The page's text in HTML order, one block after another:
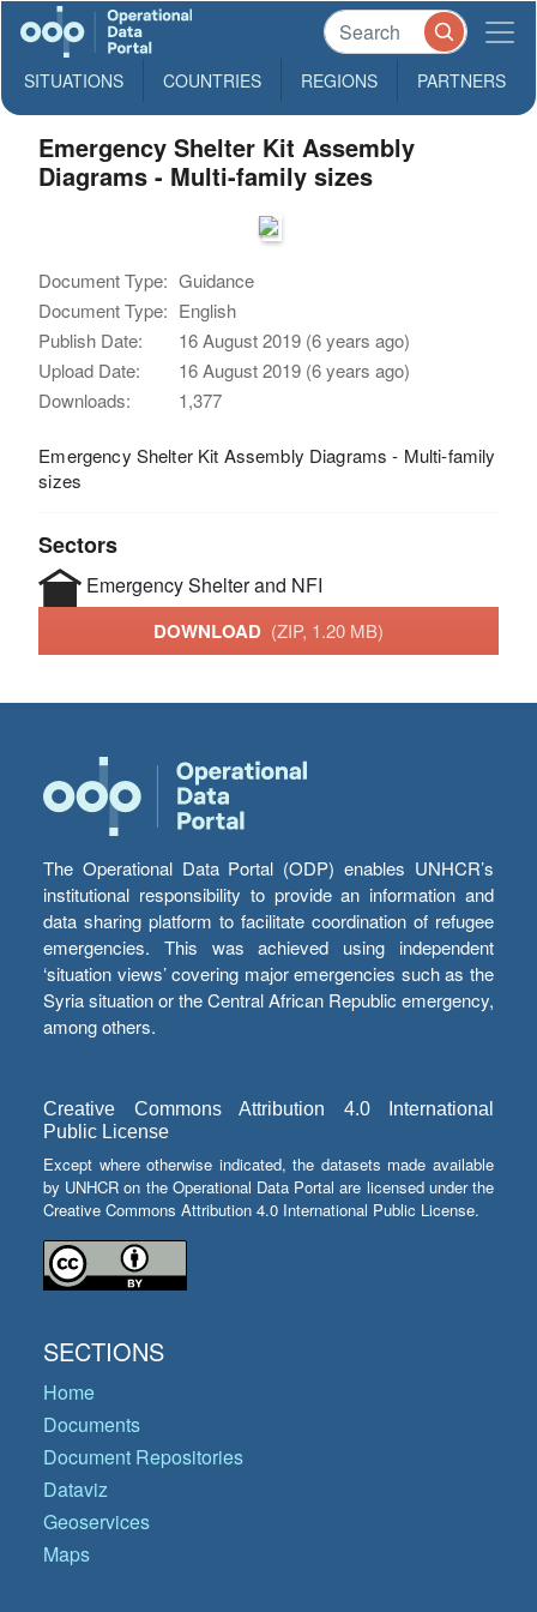
SITUATIONS COUNTRIES REGIONS PARTNERS
Emergency Shelter Kit Assembly
Diagrams - Multi-family sizes
Document Type: Guidance
Document Type: English
Publish Date:
16 August 2019 (6 years ago)
Upload Date:
16 August 2019 (6 years ago)
Downloads:
1,377
Emergency Shelter Kit Assembly Diagrams - Multi-family
sizes
Sectors
Emergency Shelter and NFI
DOWNLOAD (ZIP, 1.20 MB)
The Operational Data Portal (ODP) enables UNHCR’s
institutional responsibility to provide an information and
data sharing platform to facilitate coordination of refugee
emergencies. This was achieved using independent
‘situation views’ covering major emergencies such as the
Syria situation or the Central African Republic emergency,
among others.
Creative Commons Attribution 4.0 International
Public License
Except where otherwise indicated, the datasets made available
by UNHCR on the Operational Data Portal are licensed under the
Creative Commons Attribution 4.0 International Public License.
SECTIONS
Home
Documents
Document Repositories
Dataviz
Geoservices
Maps